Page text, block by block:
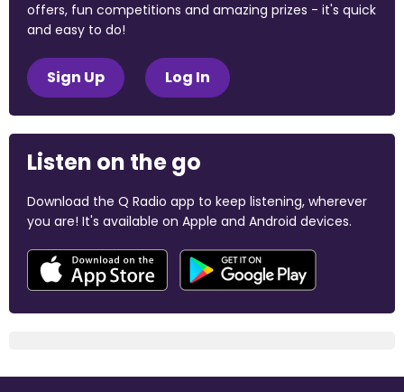
offers, fun competitions and amazing prizes - it's quick
and easy to do!
Sign Up Log In
Listen on the go
Download the Q Radio app to keep listening, wherever
you are! It's available on Apple and Android devices.